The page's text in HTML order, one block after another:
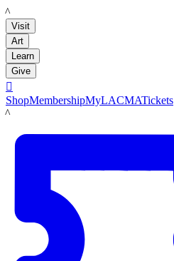
LACMA
Visit
Art
Learn
Give

ShopMembershipMyLACMATickets
LACMA